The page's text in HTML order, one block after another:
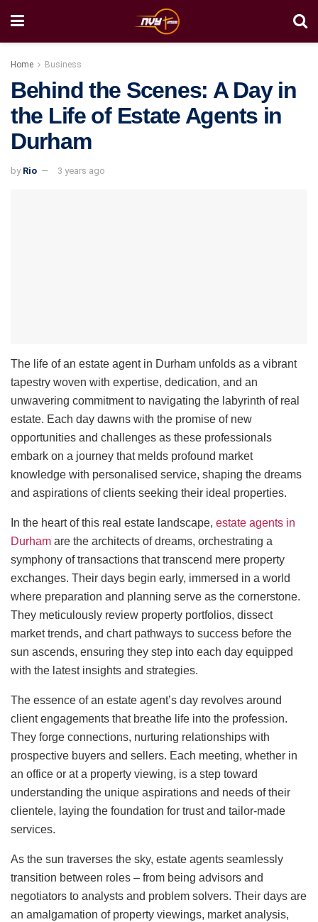
Home Business
Behind the Scenes: A Day in
the Life of Estate Agents in
Durham
by Rio 3 years ago
The life of an estate agent in Durham unfolds as a vibrant
tapestry woven with expertise, dedication, and an
unwavering commitment to navigating the labyrinth of real
estate. Each day dawns with the promise of new
opportunities and challenges as these professionals
embark on a journey that melds profound market
knowledge with personalised service, shaping the dreams
and aspirations of clients seeking their ideal properties.
In the heart of this real estate landscape, estate agents in
Durham are the architects of dreams, orchestrating a
symphony of transactions that transcend mere property
exchanges. Their days begin early, immersed in a world
where preparation and planning serve as the cornerstone.
They meticulously review property portfolios, dissect
market trends, and chart pathways to success before the
sun ascends, ensuring they step into each day equipped
with the latest insights and strategies.
The essence of an estate agent’s day revolves around
client engagements that breathe life into the profession.
They forge connections, nurturing relationships with
prospective buyers and sellers. Each meeting, whether in
an office or at a property viewing, is a step toward
understanding the unique aspirations and needs of their
clientele, laying the foundation for trust and tailor-made
services.
As the sun traverses the sky, estate agents seamlessly
transition between roles – from being advisors and
negotiators to analysts and problem solvers. Their days are
an amalgamation of property viewings, market analysis,